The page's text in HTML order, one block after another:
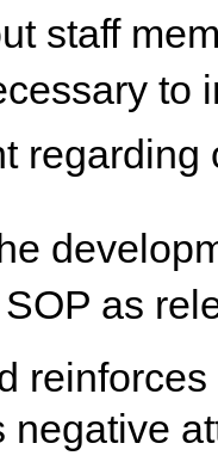
staff
to
as
negative